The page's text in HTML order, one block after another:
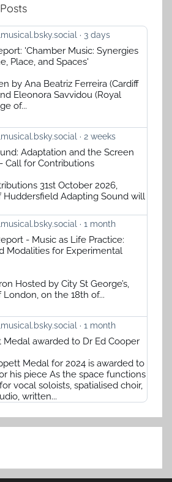
3 days
'Chamber Music: Synergies
Place, and Spaces'
by Ana Beatriz Ferreira (Cardiff
Eleonora Savvidou (Royal
of...
2 weeks
Adaptation and the Screen
Call for Contributions
31st October 2026,
Huddersfield Adapting Sound will
1 month
- Music as Life Practice:
Modalities for Experimental
Hosted by City St George’s,
London, on the 18th of...
1 month
Medal awarded to Dr Ed Cooper
Medal for 2024 is awarded to
his piece As the space functions
vocal soloists, spatialised choir,
written...